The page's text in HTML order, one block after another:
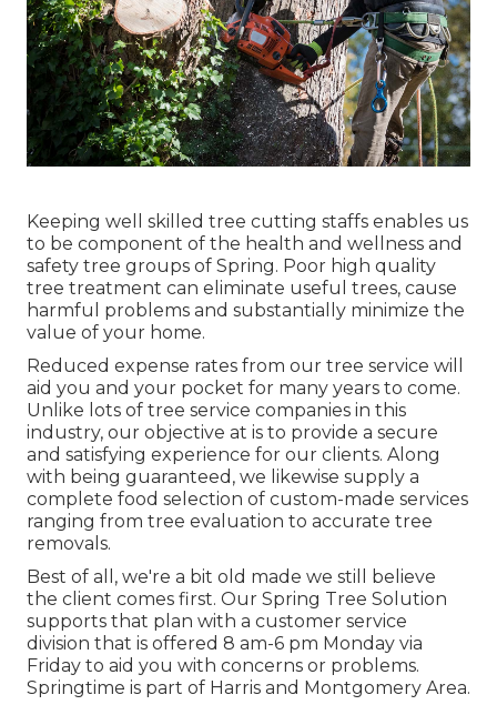
Keeping well skilled tree cutting staffs enables us
to be component of the health and wellness and
safety tree groups of Spring. Poor high quality
tree treatment can eliminate useful trees, cause
harmful problems and substantially minimize the
value of your home.
Reduced expense rates from our tree service will
aid you and your pocket for many years to come.
Unlike lots of tree service companies in this
industry, our objective at is to provide a secure
and satisfying experience for our clients. Along
with being guaranteed, we likewise supply a
complete food selection of custom-made services
ranging from tree evaluation to accurate tree
removals.
Best of all, we're a bit old made we still believe
the client comes first. Our Spring Tree Solution
supports that plan with a customer service
division that is offered 8 am-6 pm Monday via
Friday to aid you with concerns or problems.
Springtime is part of Harris and Montgomery Area.